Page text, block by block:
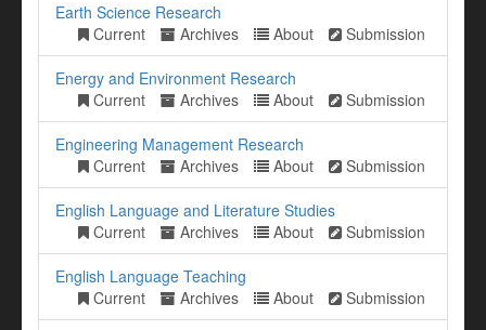
Earth Science Research
Current
Archives About Submission
Energy and Environment Research
Current
Archives About Submission
Engineering Management Research
Current
Archives About Submission
English Language and Literature Studies
Current
Archives About Submission
English Language Teaching
Current
Archives About Submission